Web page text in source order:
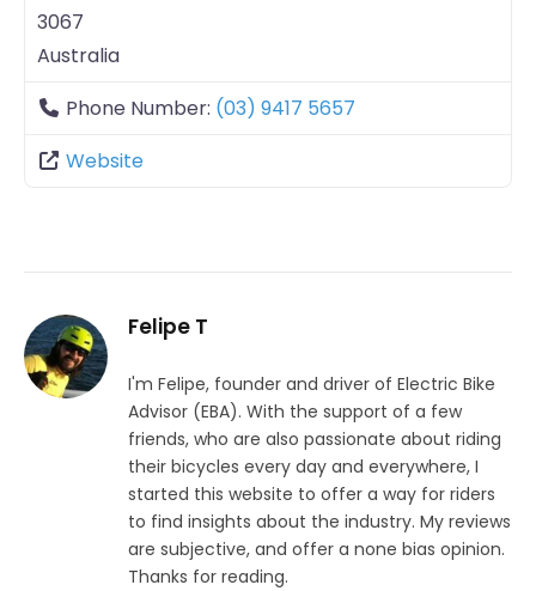
3067
Australia
Phone Number: (03) 9417 5657
Website
Felipe T
I'm Felipe, founder and driver of Electric Bike
Advisor (EBA). With the support of a few
friends, who are also passionate about riding
their bicycles every day and everywhere, I
started this website to offer a way for riders
to find insights about the industry. My reviews
are subjective, and offer a none bias opinion.
Thanks for reading.